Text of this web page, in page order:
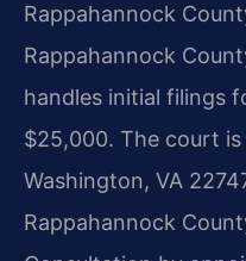
Rappahannock
Rappahannock
handles initial filings
$25,000. The court
Washington, VA
Rappahannock